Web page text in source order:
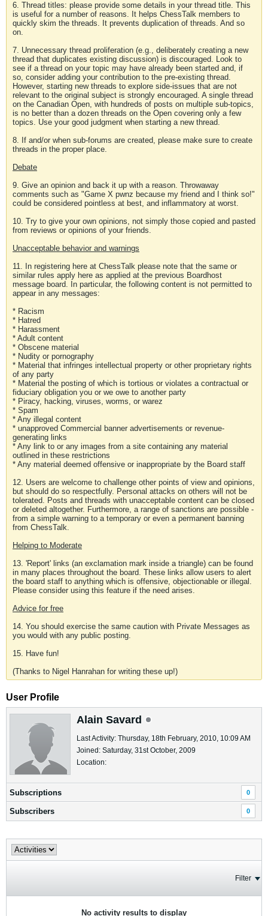
6. Thread titles: please provide some details in your thread title. This
is useful for a number of reasons. It helps ChessTalk members to
quickly skim the threads. It prevents duplication of threads. And so
on.
7. Unnecessary thread proliferation (e.g., deliberately creating a new
thread that duplicates existing discussion) is discouraged. Look to
see if a thread on your topic may have already been started and, if
so, consider adding your contribution to the pre-existing thread.
However, starting new threads to explore side-issues that are not
relevant to the original subject is strongly encouraged. A single thread
on the Canadian Open, with hundreds of posts on multiple sub-topics,
is no better than a dozen threads on the Open covering only a few
topics. Use your good judgment when starting a new thread.
8. If and/or when sub-forums are created, please make sure to create
threads in the proper place.
Debate
9. Give an opinion and back it up with a reason. Throwaway
comments such as "Game X pwnz because my friend and I think so!"
could be considered pointless at best, and inflammatory at worst.
10. Try to give your own opinions, not simply those copied and pasted
from reviews or opinions of your friends.
Unacceptable behavior and warnings
11. In registering here at ChessTalk please note that the same or
similar rules apply here as applied at the previous Boardhost
message board. In particular, the following content is not permitted to
appear in any messages:
* Racism
* Hatred
* Harassment
* Adult content
* Obscene material
* Nudity or pornography
* Material that infringes intellectual property or other proprietary rights
of any party
* Material the posting of which is tortious or violates a contractual or
fiduciary obligation you or we owe to another party
* Piracy, hacking, viruses, worms, or warez
* Spam
* Any illegal content
* unapproved Commercial banner advertisements or revenue-
generating links
* Any link to or any images from a site containing any material
outlined in these restrictions
* Any material deemed offensive or inappropriate by the Board staff
12. Users are welcome to challenge other points of view and opinions,
but should do so respectfully. Personal attacks on others will not be
tolerated. Posts and threads with unacceptable content can be closed
or deleted altogether. Furthermore, a range of sanctions are possible -
from a simple warning to a temporary or even a permanent banning
from ChessTalk.
Helping to Moderate
13. 'Report' links (an exclamation mark inside a triangle) can be found
in many places throughout the board. These links allow users to alert
the board staff to anything which is offensive, objectionable or illegal.
Please consider using this feature if the need arises.
Advice for free
14. You should exercise the same caution with Private Messages as
you would with any public posting.
15. Have fun!
(Thanks to Nigel Hanrahan for writing these up!)
User Profile
Alain Savard
Last Activity: Thursday, 18th February, 2010, 10:09 AM
Joined: Saturday, 31st October, 2009
Location:
Subscriptions 0
Subscribers 0
Filter
No activity results to display